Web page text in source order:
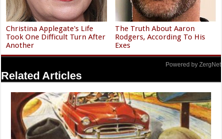
Christina Applegate's Life
Took One Difficult Turn After
Another
The Truth About Aaron
Rodgers, According To His
Exes
Powered by ZergNet
Related Articles